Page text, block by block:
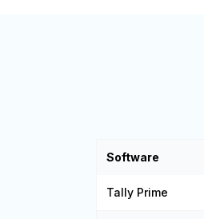
Software
Tally Prime